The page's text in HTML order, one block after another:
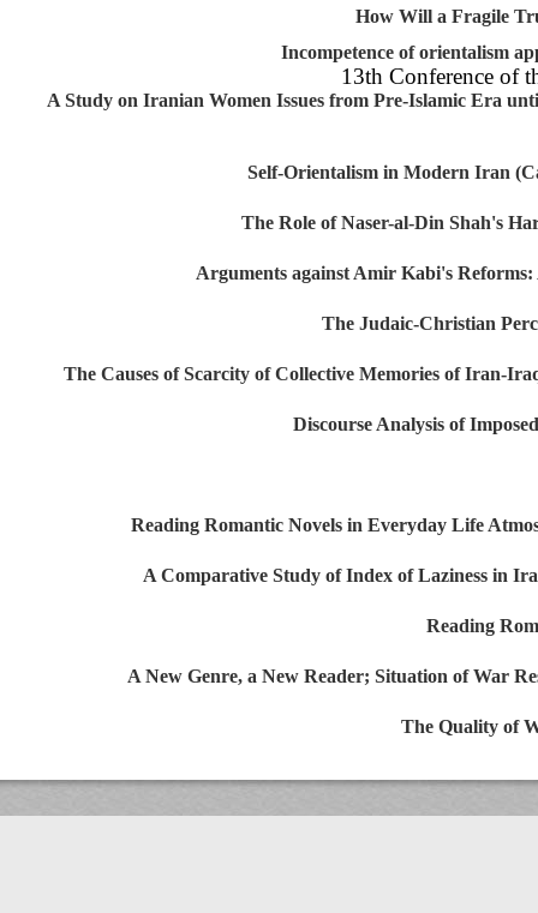
How Will a Fragile
Incompetence of
13th Conference
A Study on Iranian Women Issues from Pre-Islamic
Self-Orientalism in Modern Iran
The Role of Naser-al-Din
Arguments against Amir Kabi's
The Judaic-Christian
The Causes of Scarcity of Collective Memories of
Discourse Analysis of
Reading Romantic Novels in Everyday Life
A Comparative Study of Index of Laziness
Reading
A New Genre, a New Reader; Situation of
The Quality